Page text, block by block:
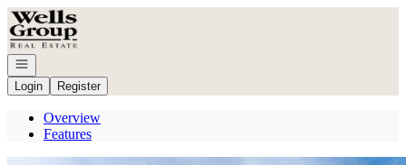
Go to: Homepage
Open navigation
Login
Register
Overview
Features